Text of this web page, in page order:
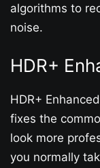
algorithms to
noise.
HDR+
HDR+
fixes the
look more
you normally